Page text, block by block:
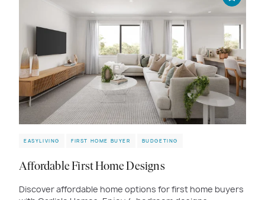
EASYLIVING FIRST HOME BUYER BUDGETING
Affordable First Home Designs
Discover affordable home options for first home buyers